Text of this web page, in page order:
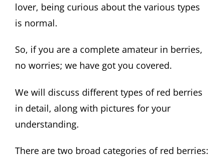
lover, being curious about the various types
is normal.
So, if you are a complete amateur in berries,
no worries; we have got you covered.
We will discuss different types of red berries
in detail, along with pictures for your
understanding.
There are two broad categories of red berries: